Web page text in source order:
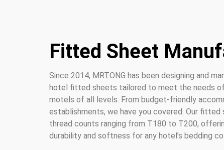
Fitted Sheet
Since 2014, MRTONG has been designing and
hotel fitted sheets tailored to meet the needs
motels of all levels. From budget-friendly
establishments, we have you covered. Our fitted
thread counts ranging from T180 to T200,
durability and softness for any hotel’s bedding